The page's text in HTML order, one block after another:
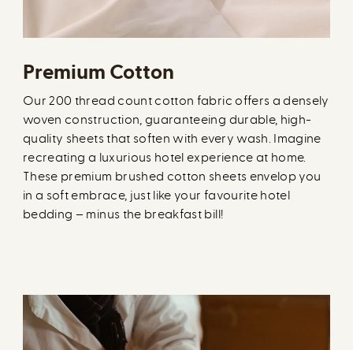
Premium Cotton
Our 200 thread count cotton fabric offers a densely
woven construction, guaranteeing durable, high-
quality sheets that soften with every wash. Imagine
recreating a luxurious hotel experience at home.
These premium brushed cotton sheets envelop you
in a soft embrace, just like your favourite hotel
bedding – minus the breakfast bill!